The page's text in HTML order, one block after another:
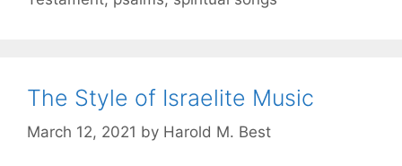
The Style of Israelite Music
March 12, 2021 by Harold M. Best